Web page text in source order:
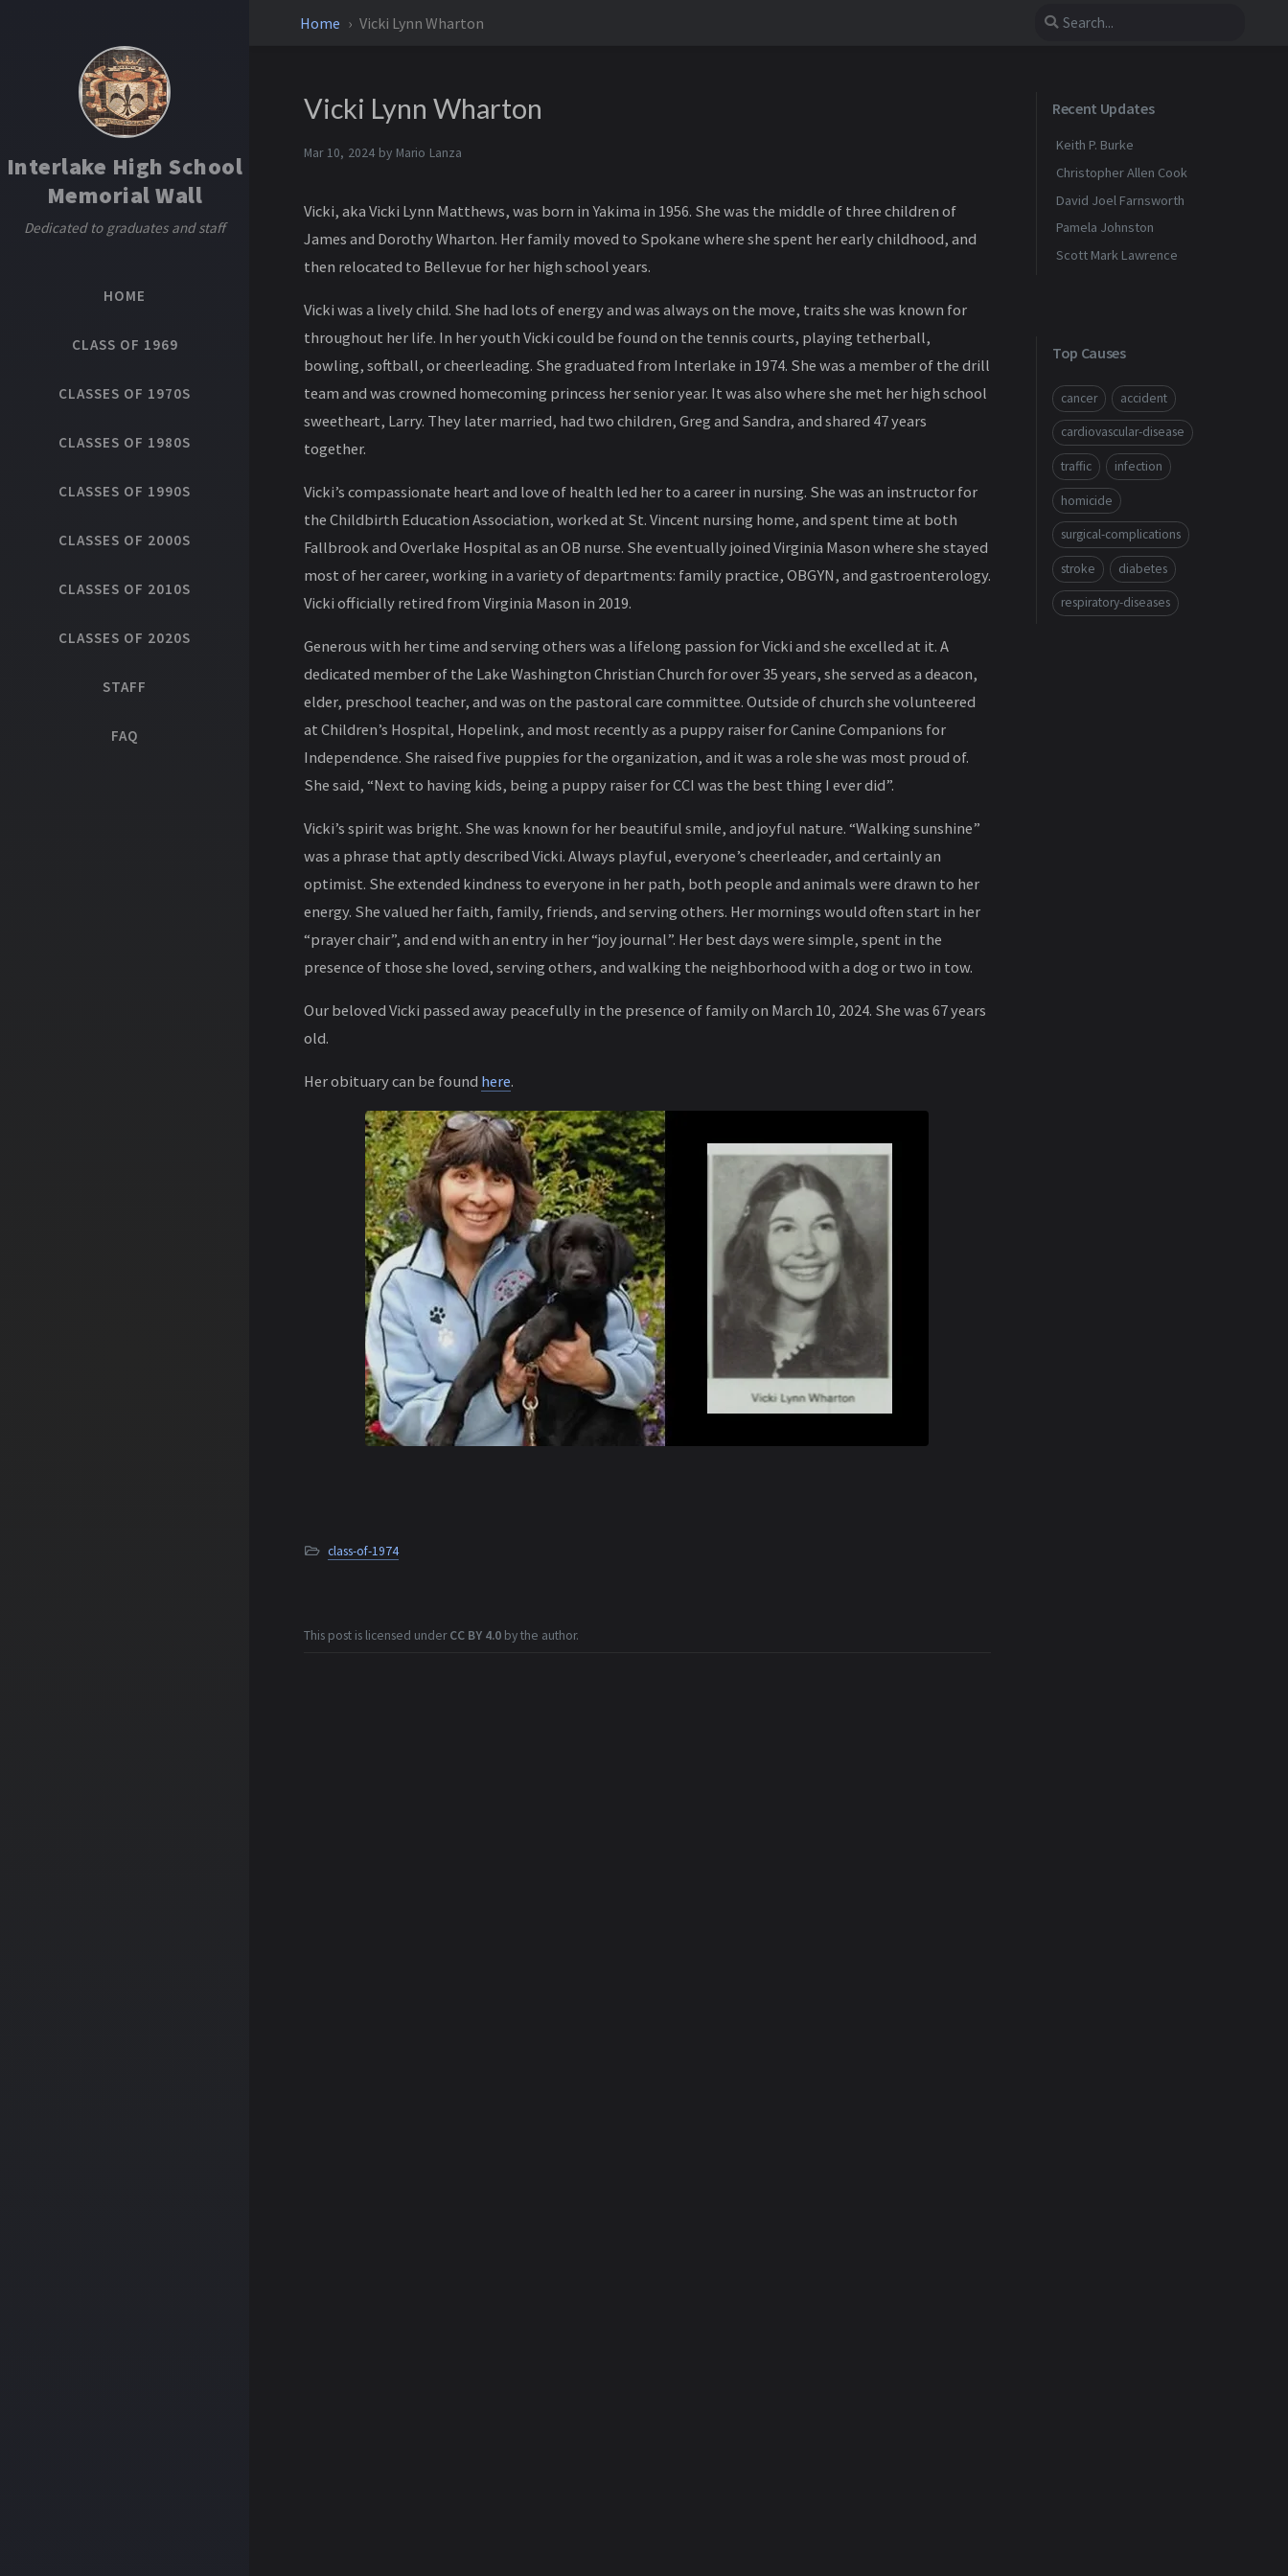
Interlake High School
Memorial Wall
Dedicated to graduates and staff
HOME
CLASS OF 1969
CLASSES OF 1970S
CLASSES OF 1980S
CLASSES OF 1990S
CLASSES OF 2000S
CLASSES OF 2010S
CLASSES OF 2020S
STAFF
FAQ
Home Vicki Lynn Wharton
Vicki Lynn Wharton
Mar 10, 2024 by Mario Lanza
Vicki, aka Vicki Lynn Matthews, was born in Yakima in 1956. She was the middle of three children of
James and Dorothy Wharton. Her family moved to Spokane where she spent her early childhood, and
then relocated to Bellevue for her high school years.
Vicki was a lively child. She had lots of energy and was always on the move, traits she was known for
throughout her life. In her youth Vicki could be found on the tennis courts, playing tetherball,
bowling, softball, or cheerleading. She graduated from Interlake in 1974. She was a member of the drill
team and was crowned homecoming princess her senior year. It was also where she met her high school
sweetheart, Larry. They later married, had two children, Greg and Sandra, and shared 47 years
together.
Vicki’s compassionate heart and love of health led her to a career in nursing. She was an instructor for
the Childbirth Education Association, worked at St. Vincent nursing home, and spent time at both
Fallbrook and Overlake Hospital as an OB nurse. She eventually joined Virginia Mason where she stayed
most of her career, working in a variety of departments: family practice, OBGYN, and gastroenterology.
Vicki officially retired from Virginia Mason in 2019.
Generous with her time and serving others was a lifelong passion for Vicki and she excelled at it. A
dedicated member of the Lake Washington Christian Church for over 35 years, she served as a deacon,
elder, preschool teacher, and was on the pastoral care committee. Outside of church she volunteered
at Children’s Hospital, Hopelink, and most recently as a puppy raiser for Canine Companions for
Independence. She raised five puppies for the organization, and it was a role she was most proud of.
She said, “Next to having kids, being a puppy raiser for CCI was the best thing I ever did”.
Vicki’s spirit was bright. She was known for her beautiful smile, and joyful nature. “Walking sunshine”
was a phrase that aptly described Vicki. Always playful, everyone’s cheerleader, and certainly an
optimist. She extended kindness to everyone in her path, both people and animals were drawn to her
energy. She valued her faith, family, friends, and serving others. Her mornings would often start in her
“prayer chair”, and end with an entry in her “joy journal”. Her best days were simple, spent in the
presence of those she loved, serving others, and walking the neighborhood with a dog or two in tow.
Our beloved Vicki passed away peacefully in the presence of family on March 10, 2024. She was 67 years
old.
Her obituary can be found here.
class-of-1974
This post is licensed underCC BY 4.0by the author.
Recent Updates
Keith P. Burke
Christopher Allen Cook
David Joel Farnsworth
Pamela Johnston
Scott Mark Lawrence
Top Causes
cancer accident
cardiovascular-disease
traffic infection
homicide
surgical-complications
stroke diabetes
respiratory-diseases